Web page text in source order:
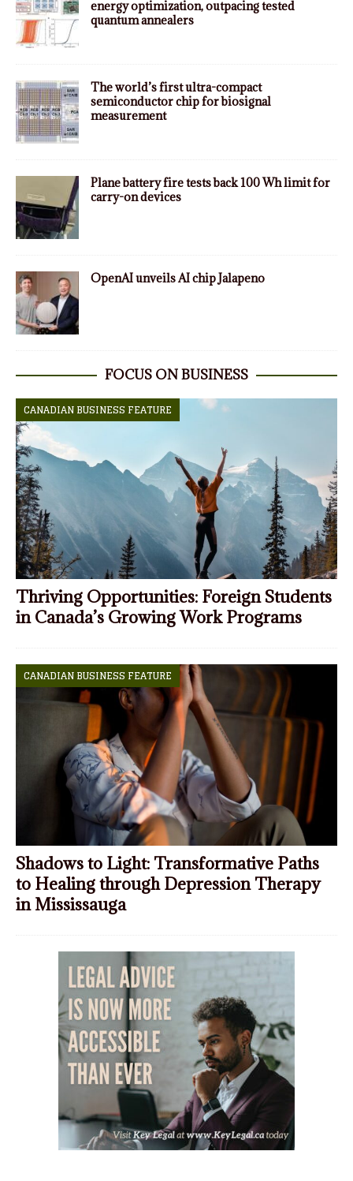
energy optimization, outpacing tested
quantum annealers
The world’s first ultra-compact
semiconductor chip for biosignal
measurement
Plane battery fire tests back 100 Wh limit for
carry-on devices
OpenAI unveils AI chip Jalapeno
FOCUS ON BUSINESS
Thriving Opportunities: Foreign Students
in Canada’s Growing Work Programs
CANADIAN BUSINESS FEATURE
Shadows to Light: Transformative Paths
to Healing through Depression Therapy
in Mississauga
CANADIAN BUSINESS FEATURE